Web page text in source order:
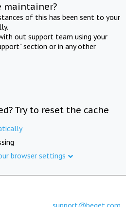
maintainer?
of this has been sent to your
out support team using your
section or in any other
Try to reset the cache
browser settings
support@beget.com